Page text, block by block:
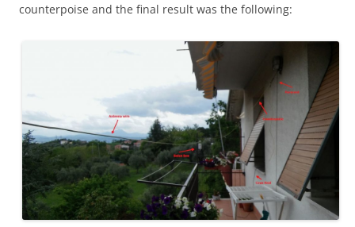
counterpoise and the final result was the following: